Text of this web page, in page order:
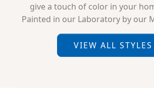
give a touch of color in your
Painted in our Laboratory by our
VIEW ALL STYLES